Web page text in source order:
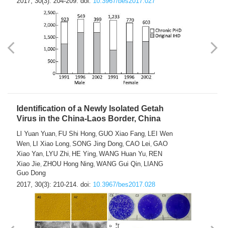
Identification of a Newly Isolated Getah
Virus in the China-Laos Border, China
LI Yuan Yuan, FU Shi Hong, GUO Xiao Fang, LEI Wen
Wen, LI Xiao Long, SONG Jing Dong, CAO Lei, GAO
Xiao Yan, LYU Zhi, HE Ying, WANG Huan Yu, REN
Xiao Jie, ZHOU Hong Ning, WANG Gui Qin, LIANG
Guo Dong
2017, 30(3): 210-214. doi: 10.3967/bes2017.028